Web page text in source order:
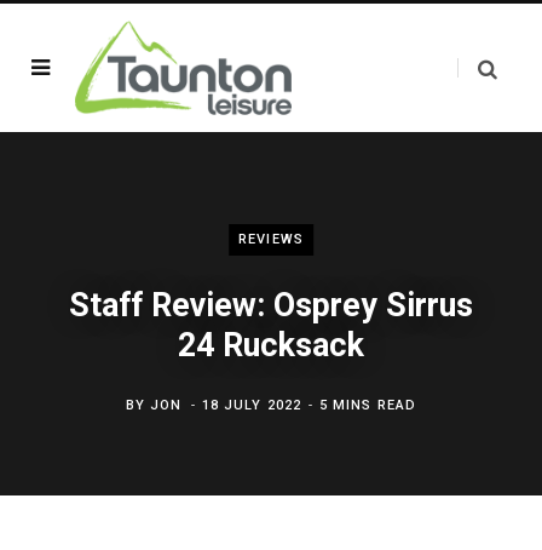
REVIEWS
Staff Review: Osprey Sirrus
24 Rucksack
BY JON 18 JULY 2022 5 MINS READ